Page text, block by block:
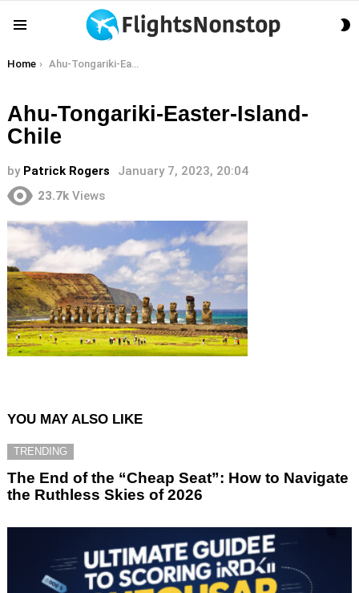
You are here:
Home Ahu-Tongariki-Easter-Island-Chile
Ahu-Tongariki-Easter-Island-
Chile
by Patrick Rogers
January 7, 2023, 20:04
23.7k Views
YOU MAY ALSO LIKE
TRENDING
The End of the “Cheap Seat”: How to Navigate
the Ruthless Skies of 2026